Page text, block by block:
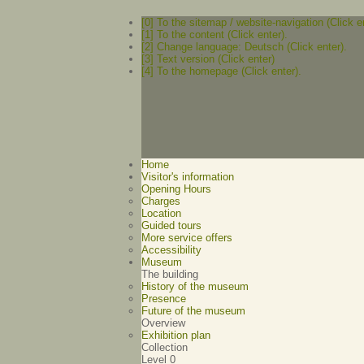
[0] To the sitemap / website-navigation (Click
[1] To the content (Click enter).
[2] Change language: Deutsch (Click enter).
[3] Text version (Click enter)
[4] To the homepage (Click enter).
Home
Visitor's information
Opening Hours
Charges
Location
Guided tours
More service offers
Accessibility
Museum
The building
History of the museum
Presence
Future of the museum
Overview
Exhibition plan
Collection
Level 0